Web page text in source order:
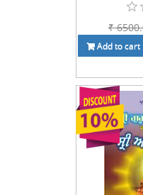
₹
Add to cart